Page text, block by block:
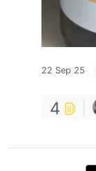
22 Sep 25
4